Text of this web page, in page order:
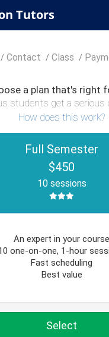
Tutors
Contact Class
a plan that's right
students get a serious
How does this work?
Full Semester
$450
10 sessions
An expert in your course
one-on-one, 1-hour
Fast scheduling
Best value
Select